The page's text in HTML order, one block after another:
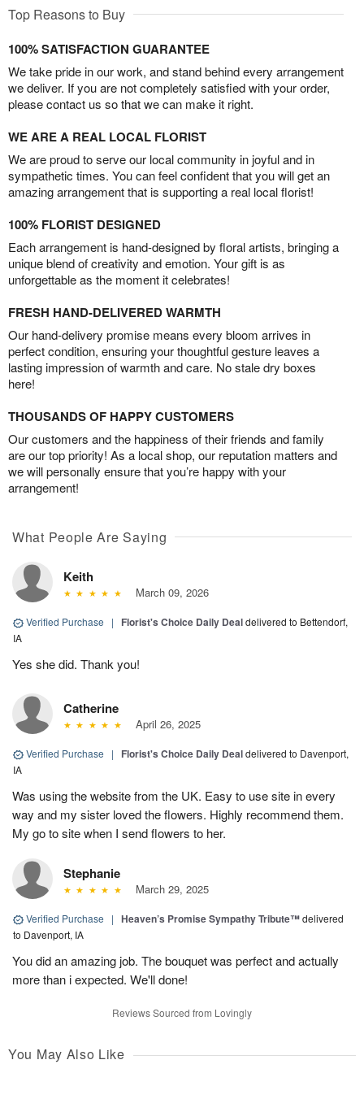
Top Reasons to Buy
100% SATISFACTION GUARANTEE
We take pride in our work, and stand behind every arrangement
we deliver. If you are not completely satisfied with your order,
please contact us so that we can make it right.
WE ARE A REAL LOCAL FLORIST
We are proud to serve our local community in joyful and in
sympathetic times. You can feel confident that you will get an
amazing arrangement that is supporting a real local florist!
100% FLORIST DESIGNED
Each arrangement is hand-designed by floral artists, bringing a
unique blend of creativity and emotion. Your gift is as
unforgettable as the moment it celebrates!
FRESH HAND-DELIVERED WARMTH
Our hand-delivery promise means every bloom arrives in
perfect condition, ensuring your thoughtful gesture leaves a
lasting impression of warmth and care. No stale dry boxes
here!
THOUSANDS OF HAPPY CUSTOMERS
Our customers and the happiness of their friends and family
are our top priority! As a local shop, our reputation matters and
we will personally ensure that you’re happy with your
arrangement!
What People Are Saying
Keith
March 09, 2026
Verified Purchase | Florist's Choice Daily Dealdelivered to Bettendorf,
IA
Yes she did. Thank you!
Catherine
April 26, 2025
Verified Purchase | Florist's Choice Daily Dealdelivered to Davenport,
IA
Was using the website from the UK. Easy to use site in every
way and my sister loved the flowers. Highly recommend them.
My go to site when I send flowers to her.
Stephanie
March 29, 2025
Verified Purchase | Heaven’s Promise Sympathy Tribute™delivered
to Davenport, IA
You did an amazing job. The bouquet was perfect and actually
more than i expected. We'll done!
Reviews Sourced from Lovingly
You May Also Like